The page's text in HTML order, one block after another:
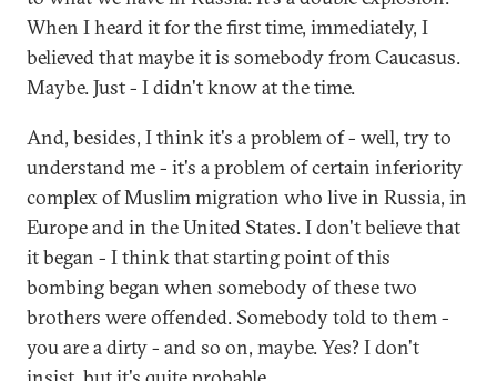
When I heard it for the first time, immediately, I
believed that maybe it is somebody from Caucasus.
Maybe. Just - I didn't know at the time.
And, besides, I think it's a problem of - well, try to
understand me - it's a problem of certain inferiority
complex of Muslim migration who live in Russia, in
Europe and in the United States. I don't believe that
it began - I think that starting point of this
bombing began when somebody of these two
brothers were offended. Somebody told to them -
you are a dirty - and so on, maybe. Yes? I don't